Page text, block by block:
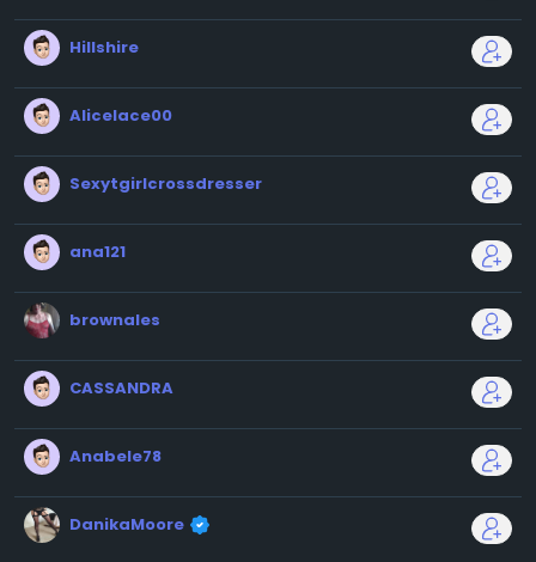
Hillshire
Alicelace00
Sexytgirlcrossdresser
ana121
brownales
CASSANDRA
Anabele78
DanikaMoore